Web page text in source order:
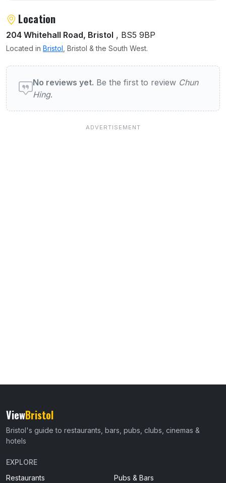
Location
204 Whitehall Road, Bristol , BS5 9BP
Located in Bristol , Bristol & the South West.
User reviews of Chun Hing
No reviews yet. Be the first to review Chun
Hing.
ViewBristol
Bristol's guide to restaurants, bars, pubs, clubs, cinemas &
hotels
EXPLORE
Restaurants
Pubs & Bars